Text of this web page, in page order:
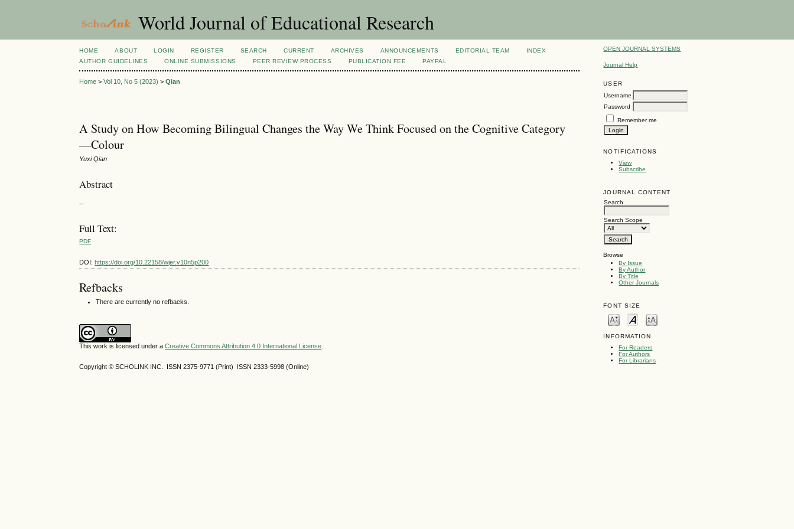
World Journal of Educational Research
OPEN JOURNAL SYSTEMS
Journal Help
USER
Username
Password
Remember me
NOTIFICATIONS
View
Subscribe
JOURNAL CONTENT
Search
Search Scope
Browse
By Issue
By Author
By Title
Other Journals
FONT SIZE
INFORMATION
For Readers
For Authors
For Librarians
HOME ABOUT LOGIN REGISTER SEARCH CURRENT ARCHIVES ANNOUNCEMENTS EDITORIAL TEAM
INDEX
AUTHOR GUIDELINES
ONLINE SUBMISSIONS PEER REVIEW PROCESS PUBLICATION FEE PAYPAL
Home >Vol 10, No 5 (2023) >Qian
A Study on How Becoming Bilingual Changes the Way We Think Focused on the Cognitive Category
—Colour
Yuxi Qian
Abstract
--
Full Text:
PDF
DOI:https://doi.org/10.22158/wjer.v10n5p200
Refbacks
There are currently no refbacks.
This work is licensed under aCreative Commons Attribution 4.0 International License
Copyright © SCHOLINK INC. ISSN 2375-9771 (Print) ISSN 2333-5998 (Online)